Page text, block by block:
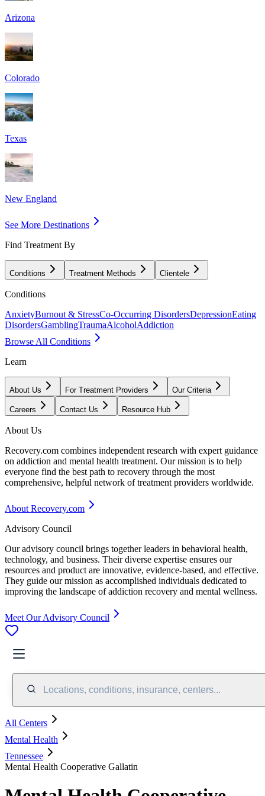
Arizona
Colorado
Texas
New England
See More Destinations
Find Treatment By
Conditions Treatment Methods Clientele
Conditions
AnxietyBurnout & StressCo-Occurring DisordersDepressionEating
DisordersGamblingTraumaAlcoholAddiction
Browse All Conditions
Learn
About Us For Treatment Providers Our Criteria
Careers Contact Us Resource Hub
About Us
Recovery.com combines independent research with expert guidance
on addiction and mental health treatment. Our mission is to help
everyone find the best path to recovery through the most
comprehensive, helpful network of treatment providers worldwide.
About Recovery.com
Advisory Council
Our advisory council brings together leaders in behavioral health,
technology, and business. Their diverse expertise ensures our
resources and product are innovative, evidence-based, and effective.
They guide our mission as accomplished individuals dedicated to
improving the landscape of addiction recovery and mental wellness.
Meet Our Advisory Council
Locations, conditions, insurance, centers...
All Centers
Mental Health
Tennessee
Mental Health Cooperative Gallatin